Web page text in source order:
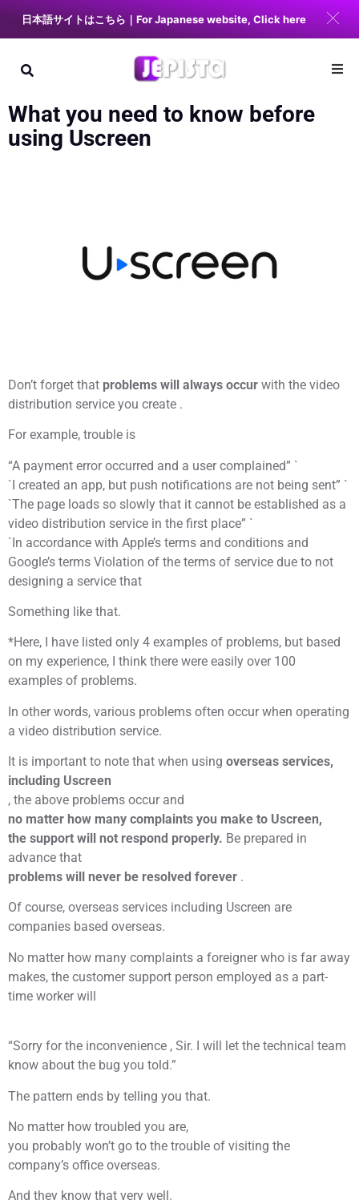
日本語サイトはこちら｜For Japanese website, Click here
What you need to know before
using Uscreen
Don’t forget that problems will always occur with the video
distribution service you create .
For example, trouble is
“A payment error occurred and a user complained” `
`I created an app, but push notifications are not being sent” `
`The page loads so slowly that it cannot be established as a
video distribution service in the first place” `
`In accordance with Apple’s terms and conditions and
Google’s terms Violation of the terms of service due to not
designing a service that
Something like that.
*Here, I have listed only 4 examples of problems, but based
on my experience, I think there were easily over 100
examples of problems.
In other words, various problems often occur when operating
a video distribution service.
It is important to note that when using overseas services,
including Uscreen
, the above problems occur and
no matter how many complaints you make to Uscreen,
the support will not respond properly. Be prepared in
advance that
problems will never be resolved forever .
Of course, overseas services including Uscreen are
companies based overseas.
No matter how many complaints a foreigner who is far away
makes, the customer support person employed as a part-
time worker will
“Sorry for the inconvenience , Sir. I will let the technical team
know about the bug you told.”
The pattern ends by telling you that.
No matter how troubled you are,
you probably won’t go to the trouble of visiting the
company’s office overseas.
And they know that very well.